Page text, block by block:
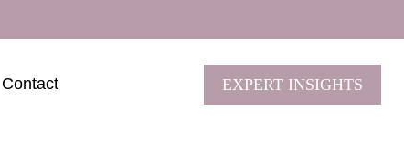
Contact EXPERT INSIGHTS